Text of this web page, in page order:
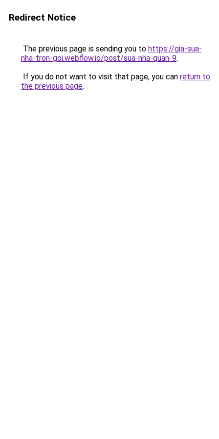
Redirect Notice
The previous page is sending you to https://gia-sua-
nha-tron-goi.webflow.io/post/sua-nha-quan-9.
If you do not want to visit that page, you can return to
the previous page.